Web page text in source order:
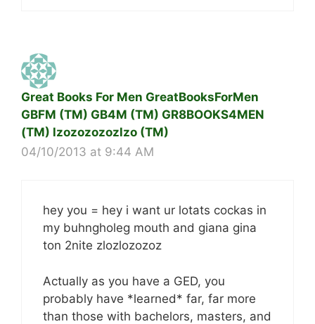
Great Books For Men GreatBooksForMen
GBFM (TM) GB4M (TM) GR8BOOKS4MEN
(TM) lzozozozozlzo (TM)
04/10/2013 at 9:44 AM
hey you = hey i want ur lotats cockas in
my buhngholeg mouth and giana gina
ton 2nite zlozlozozoz
Actually as you have a GED, you
probably have *learned* far, far more
than those with bachelors, masters, and